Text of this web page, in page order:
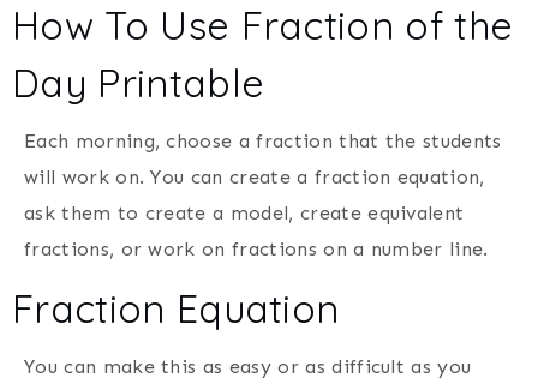
How To Use Fraction of the
Day Printable
Each morning, choose a fraction that the students
will work on. You can create a fraction equation,
ask them to create a model, create equivalent
fractions, or work on fractions on a number line.
Fraction Equation
You can make this as easy or as difficult as you